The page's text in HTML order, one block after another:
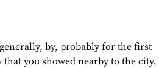
by, probably for the first
you showed nearby to the city,